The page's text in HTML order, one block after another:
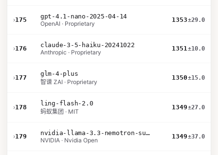
›175
gpt-4.1-nano-2025-04-14
OpenAI · Proprietary
1353±29.0
›176
claude-3-5-haiku-20241022
Anthropic · Proprietary
1351±10.0
›177
glm-4-plus
智谱 ZAI · Proprietary
1350±15.0
›178
ling-flash-2.0
蚂蚁集团 · MIT
1349±27.0
›179
nvidia-llama-3.3-nemotron-super-49b-v1.5
NVIDIA · Nvidia Open
1349±37.0